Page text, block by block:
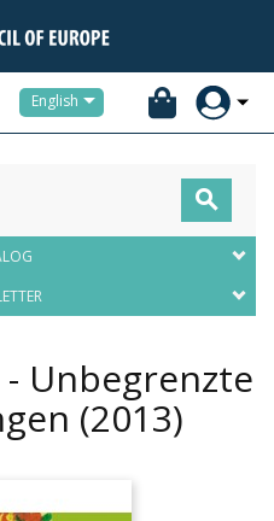
English

Unbegrenzte
(2013)